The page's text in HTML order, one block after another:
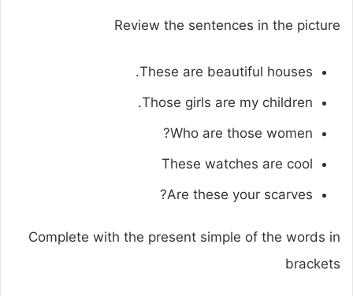
Review the sentences in the picture
These are beautiful houses.
Those girls are my children.
Who are those women?
These watches are cool
Are these your scarves?
Complete with the present simple of the words in
brackets